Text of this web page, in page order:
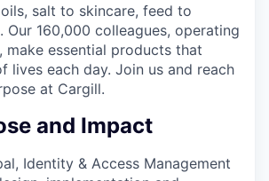
salt to skincare, feed to
Our 160,000 colleagues, operating
make essential products that
lives each day. Join us and reach
at Cargill.
and Impact
Identity & Access Management